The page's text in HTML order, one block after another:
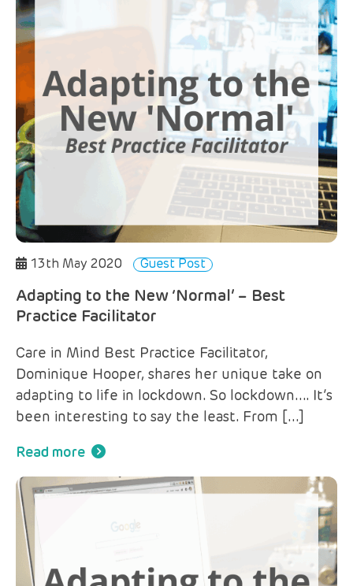
13th May 2020 Guest Post
Adapting to the New ‘Normal’ – Best
Practice Facilitator
Care in Mind Best Practice Facilitator,
Dominique Hooper, shares her unique take on
adapting to life in lockdown. So lockdown…. It’s
been interesting to say the least. From […]
Read more